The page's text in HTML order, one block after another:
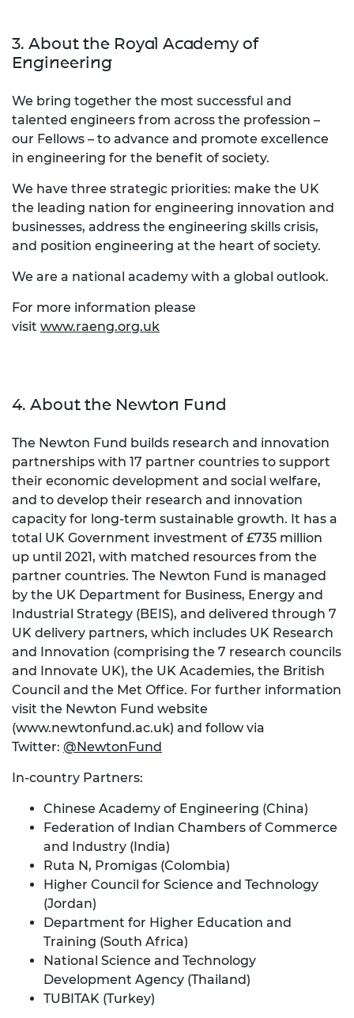
3. About the Royal Academy of
Engineering
We bring together the most successful and
talented engineers from across the profession –
our Fellows – to advance and promote excellence
in engineering for the benefit of society.
We have three strategic priorities: make the UK
the leading nation for engineering innovation and
businesses, address the engineering skills crisis,
and position engineering at the heart of society.
We are a national academy with a global outlook.
For more information please
visit www.raeng.org.uk
4. About the Newton Fund
The Newton Fund builds research and innovation
partnerships with 17 partner countries to support
their economic development and social welfare,
and to develop their research and innovation
capacity for long-term sustainable growth. It has a
total UK Government investment of £735 million
up until 2021, with matched resources from the
partner countries. The Newton Fund is managed
by the UK Department for Business, Energy and
Industrial Strategy (BEIS), and delivered through 7
UK delivery partners, which includes UK Research
and Innovation (comprising the 7 research councils
and Innovate UK), the UK Academies, the British
Council and the Met Office. For further information
visit the Newton Fund website
(www.newtonfund.ac.uk) and follow via
Twitter: @NewtonFund
In-country Partners:
Chinese Academy of Engineering (China)
Federation of Indian Chambers of Commerce
and Industry (India)
Ruta N, Promigas (Colombia)
Higher Council for Science and Technology
(Jordan)
Department for Higher Education and
Training (South Africa)
National Science and Technology
Development Agency (Thailand)
TUBITAK (Turkey)